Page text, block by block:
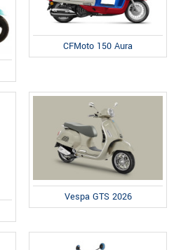
CFMoto 150 Aura
Vespa GTS 2026